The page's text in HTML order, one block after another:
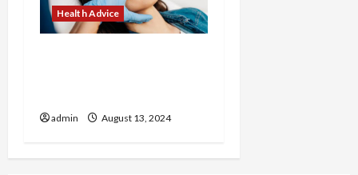
Health Advice
admin August 13, 2024